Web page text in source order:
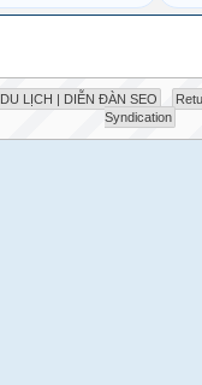
LỊCH | DIỄN ĐÀN SEO
Syndication